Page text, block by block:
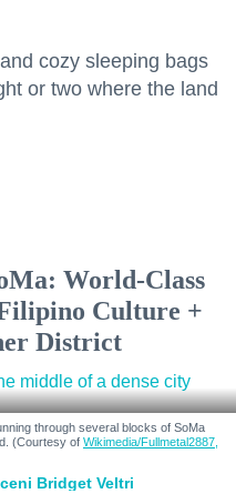
cozy sleeping bags
or two where the land
World-Class
Culture +
District
through several blocks of SoMa
(Courtesy of Wikimedia/Fullmetal2887,
Bridget Veltri